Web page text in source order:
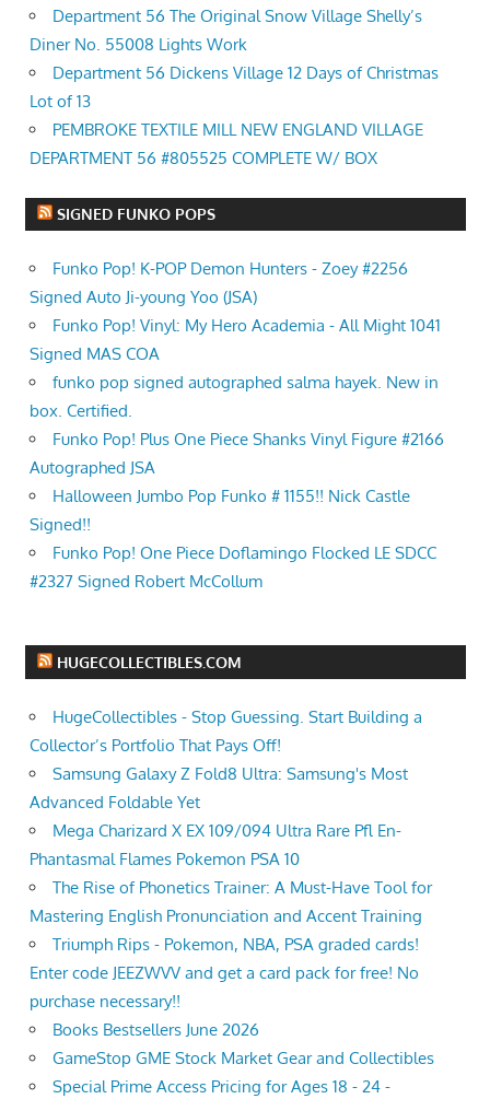
Department 56 The Original Snow Village Shelly’s
Diner No. 55008 Lights Work
Department 56 Dickens Village 12 Days of Christmas
Lot of 13
PEMBROKE TEXTILE MILL NEW ENGLAND VILLAGE
DEPARTMENT 56 #805525 COMPLETE W/ BOX
SIGNED FUNKO POPS
Funko Pop! K-POP Demon Hunters - Zoey #2256
Signed Auto Ji-young Yoo (JSA)
Funko Pop! Vinyl: My Hero Academia - All Might 1041
Signed MAS COA
funko pop signed autographed salma hayek. New in
box. Certified.
Funko Pop! Plus One Piece Shanks Vinyl Figure #2166
Autographed JSA
Halloween Jumbo Pop Funko # 1155!! Nick Castle
Signed!!
Funko Pop! One Piece Doflamingo Flocked LE SDCC
#2327 Signed Robert McCollum
HUGECOLLECTIBLES.COM
HugeCollectibles - Stop Guessing. Start Building a
Collector’s Portfolio That Pays Off!
Samsung Galaxy Z Fold8 Ultra: Samsung's Most
Advanced Foldable Yet
Mega Charizard X EX 109/094 Ultra Rare Pfl En-
Phantasmal Flames Pokemon PSA 10
The Rise of Phonetics Trainer: A Must-Have Tool for
Mastering English Pronunciation and Accent Training
Triumph Rips - Pokemon, NBA, PSA graded cards!
Enter code JEEZWVV and get a card pack for free! No
purchase necessary!!
Books Bestsellers June 2026
GameStop GME Stock Market Gear and Collectibles
Special Prime Access Pricing for Ages 18 - 24 -